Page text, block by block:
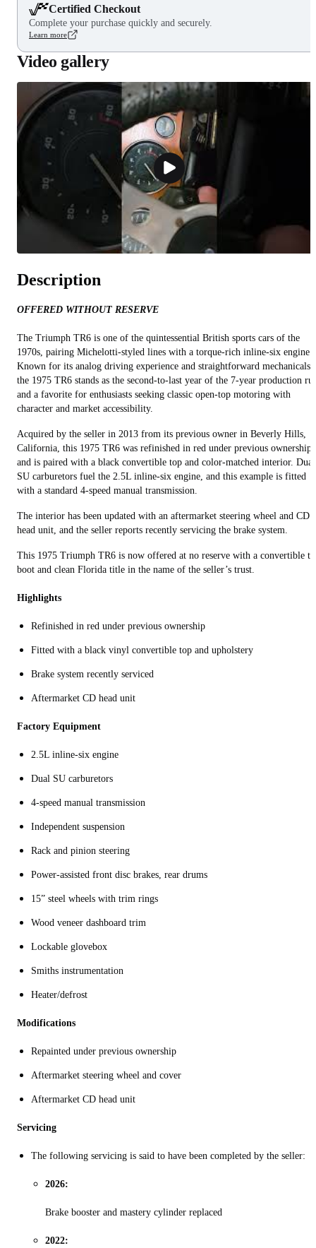
Certified Checkout
Complete your purchase quickly and securely.
Learn more
Video gallery
Description
OFFERED WITHOUT RESERVE
The Triumph TR6 is one of the quintessential British sports cars of the
1970s, pairing Michelotti-styled lines with a torque-rich inline-six engine.
Known for its analog driving experience and straightforward mechanicals,
the 1975 TR6 stands as the second-to-last year of the 7-year production
and a favorite for enthusiasts seeking classic open-top motoring with
character and market accessibility.
Acquired by the seller in 2013 from its previous owner in Beverly Hills,
California, this 1975 TR6 was refinished in red under previous ownership
and is paired with a black convertible top and color-matched interior. Dual
SU carburetors fuel the 2.5L inline-six engine, and this example is fitted
with a standard 4-speed manual transmission.
The interior has been updated with an aftermarket steering wheel and CD
head unit, and the seller reports recently servicing the brake system.
This 1975 Triumph TR6 is now offered at no reserve with a convertible
boot and clean Florida title in the name of the seller’s trust.
Highlights
Refinished in red under previous ownership
Fitted with a black vinyl convertible top and upholstery
Brake system recently serviced
Aftermarket CD head unit
Factory Equipment
2.5L inline-six engine
Dual SU carburetors
4-speed manual transmission
Independent suspension
Rack and pinion steering
Power-assisted front disc brakes, rear drums
15” steel wheels with trim rings
Wood veneer dashboard trim
Lockable glovebox
Smiths instrumentation
Heater/defrost
Modifications
Repainted under previous ownership
Aftermarket steering wheel and cover
Aftermarket CD head unit
Servicing
The following servicing is said to have been completed by the seller:
2026:
Brake booster and mastery cylinder replaced
2022: